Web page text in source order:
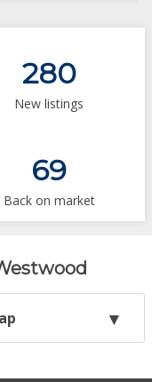
280
New listings
69
Back on market